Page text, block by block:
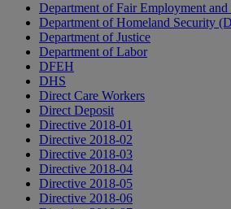
Department of Fair Employment and
Department of Homeland Security
Department of Justice
Department of Labor
DFEH
DHS
Direct Care Workers
Direct Deposit
Directive 2018-01
Directive 2018-02
Directive 2018-03
Directive 2018-04
Directive 2018-05
Directive 2018-06